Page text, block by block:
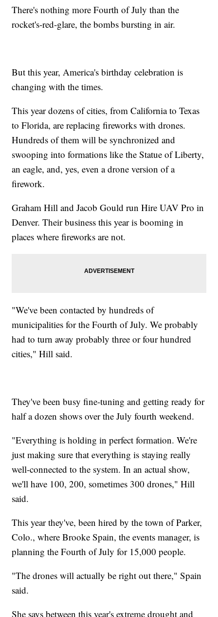
There's nothing more Fourth of July than the
rocket's-red-glare, the bombs bursting in air.
But this year, America's birthday celebration is
changing with the times.
This year dozens of cities, from California to Texas
to Florida, are replacing fireworks with drones.
Hundreds of them will be synchronized and
swooping into formations like the Statue of Liberty,
an eagle, and, yes, even a drone version of a
firework.
Graham Hill and Jacob Gould run Hire UAV Pro in
Denver. Their business this year is booming in
places where fireworks are not.
"We've been contacted by hundreds of
municipalities for the Fourth of July. We probably
had to turn away probably three or four hundred
cities," Hill said.
They've been busy fine-tuning and getting ready for
half a dozen shows over the July fourth weekend.
"Everything is holding in perfect formation. We're
just making sure that everything is staying really
well-connected to the system. In an actual show,
we'll have 100, 200, sometimes 300 drones," Hill
said.
This year they've, been hired by the town of Parker,
Colo., where Brooke Spain, the events manager, is
planning the Fourth of July for 15,000 people.
"The drones will actually be right out there," Spain
said.
She says between this year's extreme drought and